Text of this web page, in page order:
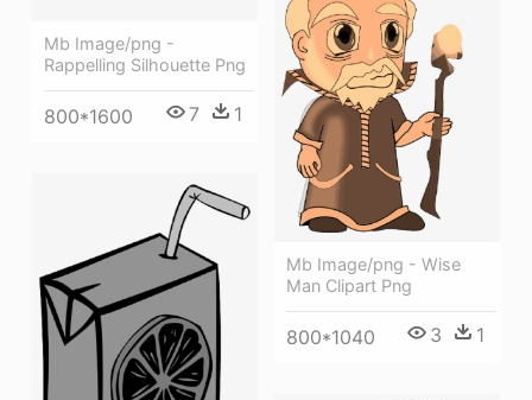
Mb Image/png -
Rappelling Silhouette Png
800*1600 7 1
Mb Image/png - Wise
Man Clipart Png
800*1040 3 1